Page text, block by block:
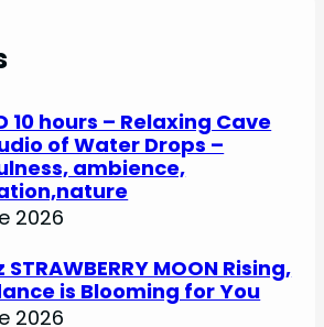
10 hours – Relaxing Cave
of Water Drops –
ambience,
2026
MOON Rising,
is Blooming for You
2026